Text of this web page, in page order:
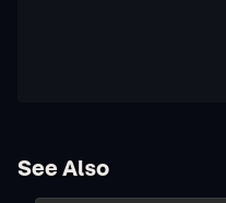
See Also